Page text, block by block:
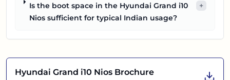
Is the boot space in the Hyundai Grand i10
Nios sufficient for typical Indian usage?
+
Hyundai Grand i10 Nios Brochure